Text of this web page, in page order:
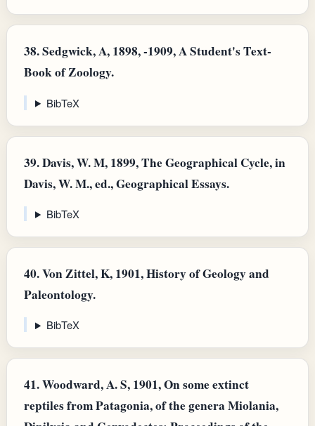
38.Sedgwick, A, 1898, -1909, A Student's Text-
Book of Zoology.
BibTeX
39.Davis, W. M, 1899, The Geographical Cycle, in
Davis, W. M., ed., Geographical Essays.
BibTeX
40.Von Zittel, K, 1901, History of Geology and
Paleontology.
BibTeX
41.Woodward, A. S, 1901, On some extinct
reptiles from Patagonia, of the genera Miolania,